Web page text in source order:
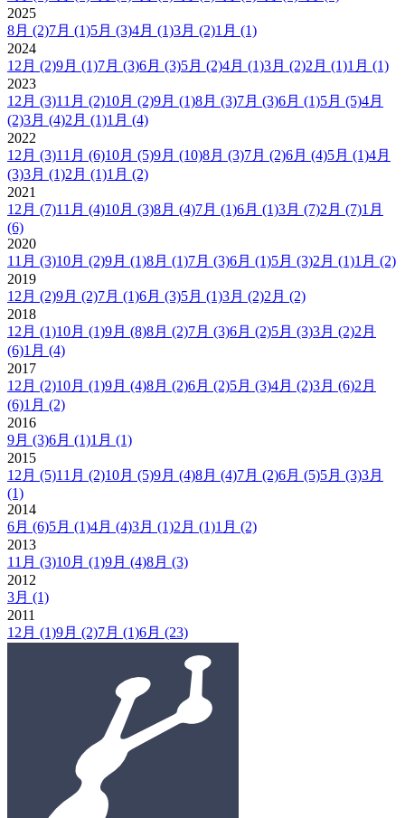
2025
8月 (2)7月 (1)5月 (3)4月 (1)3月 (2)1月 (1)
2024
12月 (2)9月 (1)7月 (3)6月 (3)5月 (2)4月 (1)3月 (2)2月 (1)1月 (1)
2023
12月 (3)11月 (2)10月 (2)9月 (1)8月 (3)7月 (3)6月 (1)5月 (5)4月
(2)3月 (4)2月 (1)1月 (4)
2022
12月 (3)11月 (6)10月 (5)9月 (10)8月 (3)7月 (2)6月 (4)5月 (1)4月
(3)3月 (1)2月 (1)1月 (2)
2021
12月 (7)11月 (4)10月 (3)8月 (4)7月 (1)6月 (1)3月 (7)2月 (7)1月
(6)
2020
11月 (3)10月 (2)9月 (1)8月 (1)7月 (3)6月 (1)5月 (3)2月 (1)1月 (2)
2019
12月 (2)9月 (2)7月 (1)6月 (3)5月 (1)3月 (2)2月 (2)
2018
12月 (1)10月 (1)9月 (8)8月 (2)7月 (3)6月 (2)5月 (3)3月 (2)2月
(6)1月 (4)
2017
12月 (2)10月 (1)9月 (4)8月 (2)6月 (2)5月 (3)4月 (2)3月 (6)2月
(6)1月 (2)
2016
9月 (3)6月 (1)1月 (1)
2015
12月 (5)11月 (2)10月 (5)9月 (4)8月 (4)7月 (2)6月 (5)5月 (3)3月
(1)
2014
6月 (6)5月 (1)4月 (4)3月 (1)2月 (1)1月 (2)
2013
11月 (3)10月 (1)9月 (4)8月 (3)
2012
3月 (1)
2011
12月 (1)9月 (2)7月 (1)6月 (23)